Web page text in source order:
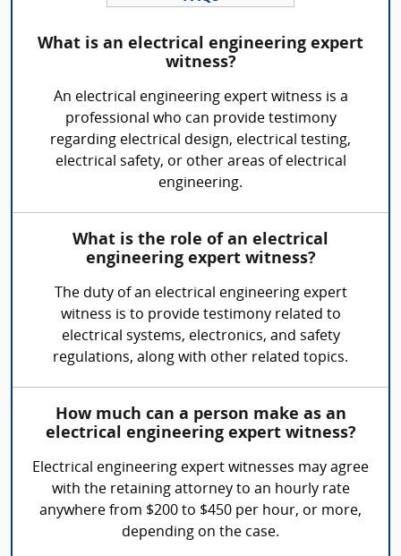
What is an electrical engineering expert
witness?
An electrical engineering expert witness is a
professional who can provide testimony
regarding electrical design, electrical testing,
electrical safety, or other areas of electrical
engineering.
What is the role of an electrical
engineering expert witness?
The duty of an electrical engineering expert
witness is to provide testimony related to
electrical systems, electronics, and safety
regulations, along with other related topics.
How much can a person make as an
electrical engineering expert witness?
Electrical engineering expert witnesses may agree
with the retaining attorney to an hourly rate
anywhere from $200 to $450 per hour, or more,
depending on the case.